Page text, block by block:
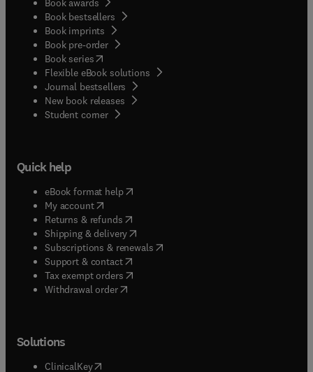
Book awards
Book bestsellers
Book imprints
Book pre-order
Book series(opens in new tab/window
Flexible eBook solutions
Journal bestsellers
New book releases
Student corner( opens in new tab/window
Quick help
eBook format help( opens in new tab/window
My account( opens in new tab/window
Returns & refunds( opens in new tab/window
Shipping & delivery(opens in new tab/window
Subscriptions & renewals( opens in new tab/window
Support & contact( opens in new tab/window
Tax exempt orders( opens in new tab/window
Withdrawal order
Solutions
ClinicalKey(opens in new tab/window